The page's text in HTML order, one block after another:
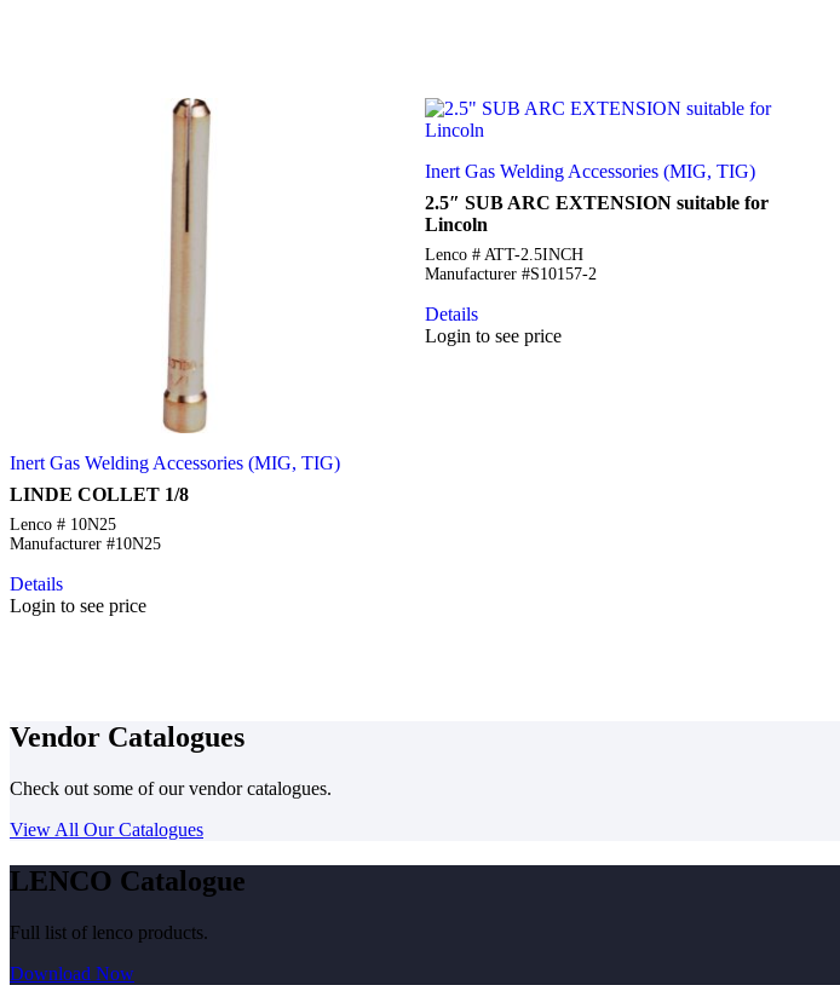
Inert Gas Welding Accessories (MIG, TIG)
LINDE COLLET 1/8
Lenco # 10N25
Manufacturer #10N25
Details
Login to see price
Inert Gas Welding Accessories (MIG, TIG)
2.5″ SUB ARC EXTENSION suitable for
Lincoln
Lenco # ATT-2.5INCH
Manufacturer #S10157-2
Details
Login to see price
Vendor Catalogues
Check out some of our vendor catalogues.
View All Our Catalogues
LENCO Catalogue
Full list of lenco products.
Download Now